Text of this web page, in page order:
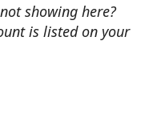
showing here?
is listed on your